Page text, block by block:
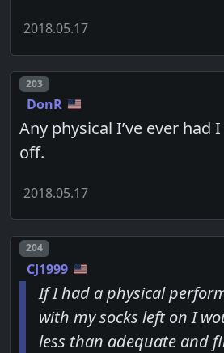
2018.05.17
Post number
203
DonR
Any physical I’ve ever had
off.
2018.05.17
Post number
204
CJ1999
If I had a physical
with my socks left on I
less than adequate and